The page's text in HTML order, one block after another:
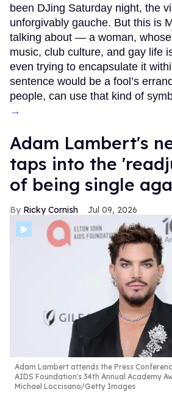
been DJing Saturday night, the
unforgivably gauche. But this is
talking about — a woman,
music, club culture, and gay life
even trying to encapsulate it
sentence would be a fool’s
people, can use that kind of
→
Adam Lambert's
taps into the
of being single
Ricky Cornish Jul 09, 2026
Adam Lambert attends the Press
AIDS Foundation's 34th Annual Academy
Michael Loccisano/Getty Images